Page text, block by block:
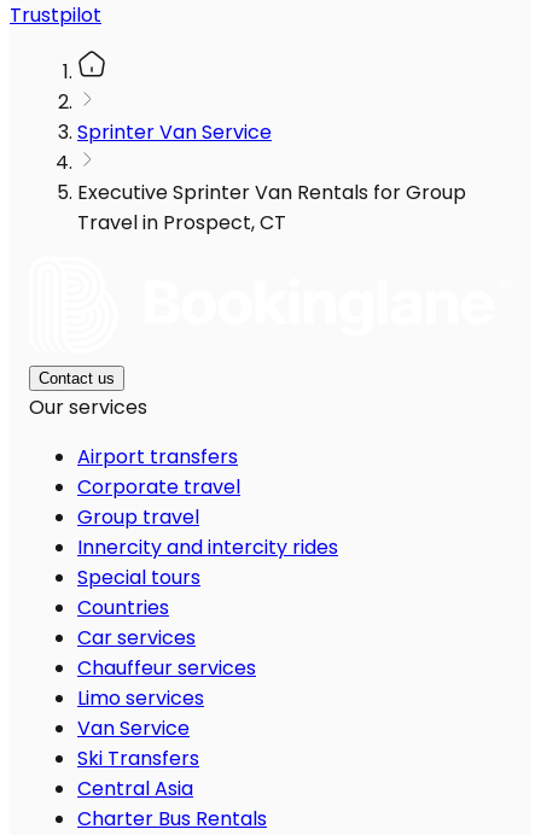
Trustpilot
Sprinter Van Service
Executive Sprinter Van Rentals for Group
Travel in Prospect, CT
Contact us
Our services
Airport transfers
Corporate travel
Group travel
Innercity and intercity rides
Special tours
Countries
Car services
Chauffeur services
Limo services
Van Service
Ski Transfers
Central Asia
Charter Bus Rentals